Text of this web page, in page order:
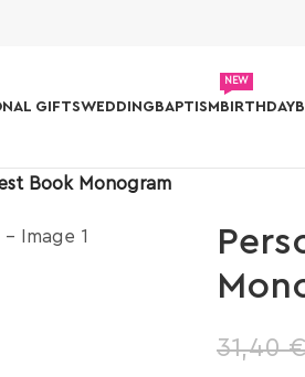
GIFTSWEDDING BAPTISM BIRTHDAY
NEW
Book Monogram
31,40